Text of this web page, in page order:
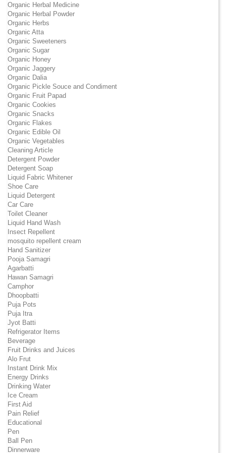
Organic Herbal Medicine
Organic Herbal Powder
Organic Herbs
Organic Atta
Organic Sweeteners
Organic Sugar
Organic Honey
Organic Jaggery
Organic Dalia
Organic Pickle Souce and Condiment
Organic Fruit Papad
Organic Cookies
Organic Snacks
Organic Flakes
Organic Edible Oil
Organic Vegetables
Cleaning Article
Detergent Powder
Detergent Soap
Liquid Fabric Whitener
Shoe Care
Liquid Detergent
Car Care
Toilet Cleaner
Liquid Hand Wash
Insect Repellent
mosquito repellent cream
Hand Sanitizer
Pooja Samagri
Agarbatti
Hawan Samagri
Camphor
Dhoopbatti
Puja Pots
Puja Itra
Jyot Batti
Refrigerator Items
Beverage
Fruit Drinks and Juices
Alo Frut
Instant Drink Mix
Energy Drinks
Drinking Water
Ice Cream
First Aid
Pain Relief
Educational
Pen
Ball Pen
Dinnerware